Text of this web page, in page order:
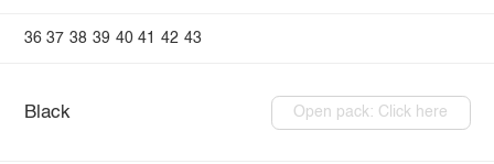
36 37 38 39 40 41 42 43
Black Open pack: Click here